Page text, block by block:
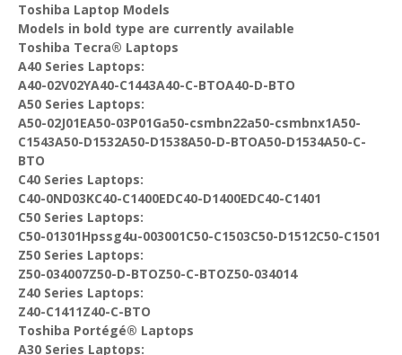
Toshiba Laptop Models
Models in bold type are currently available
Toshiba Tecra® Laptops
A40 Series Laptops:
A40-02V02YA40-C1443A40-C-BTOA40-D-BTO
A50 Series Laptops:
A50-02J01EA50-03P01Ga50-csmbn22a50-csmbnx1A50-
C1543A50-D1532A50-D1538A50-D-BTOA50-D1534A50-C-
BTO
C40 Series Laptops:
C40-0ND03KC40-C1400EDC40-D1400EDC40-C1401
C50 Series Laptops:
C50-01301Hpssg4u-003001C50-C1503C50-D1512C50-C1501
Z50 Series Laptops:
Z50-034007Z50-D-BTOZ50-C-BTOZ50-034014
Z40 Series Laptops:
Z40-C1411Z40-C-BTO
Toshiba Portégé® Laptops
A30 Series Laptops: